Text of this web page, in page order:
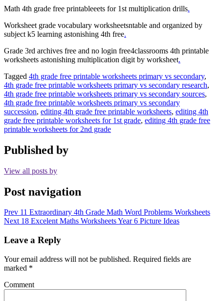
Math 4th grade free printableeets for 1st multiplication drills.
Worksheet grade vocabulary worksheetsntable and organized by
subject k5 learning astonishing 4th free.
Grade 3rd archives free and no login free4classrooms 4th printable
worksheets astonishing multiplication digit by worksheet.
Tagged 4th grade free printable worksheets primary vs secondary,
4th grade free printable worksheets primary vs secondary research,
4th grade free printable worksheets primary vs secondary sources,
4th grade free printable worksheets primary vs secondary
succession, editing 4th grade free printable worksheets, editing 4th
grade free printable worksheets for 1st grade, editing 4th grade free
printable worksheets for 2nd grade
Published by
View all posts by
Post navigation
Prev 11 Extraordinary 4th Grade Math Word Problems Worksheets
Next 18 Excelent Maths Worksheets Year 6 Picture Ideas
Leave a Reply
Your email address will not be published. Required fields are
marked *
Comment